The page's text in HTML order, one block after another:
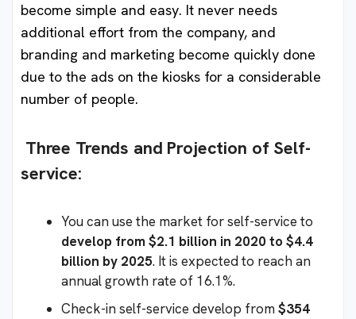
become simple and easy. It never needs
additional effort from the company, and
branding and marketing become quickly done
due to the ads on the kiosks for a considerable
number of people.
Three Trends and Projection of Self-
service:
You can use the market for self-service to
develop from $2.1 billion in 2020 to $4.4
billion by 2025. It is expected to reach an
annual growth rate of 16.1%.
Check-in self-service develop from$354